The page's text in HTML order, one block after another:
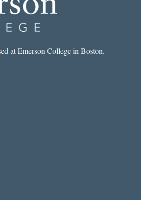
at Emerson College in Boston.